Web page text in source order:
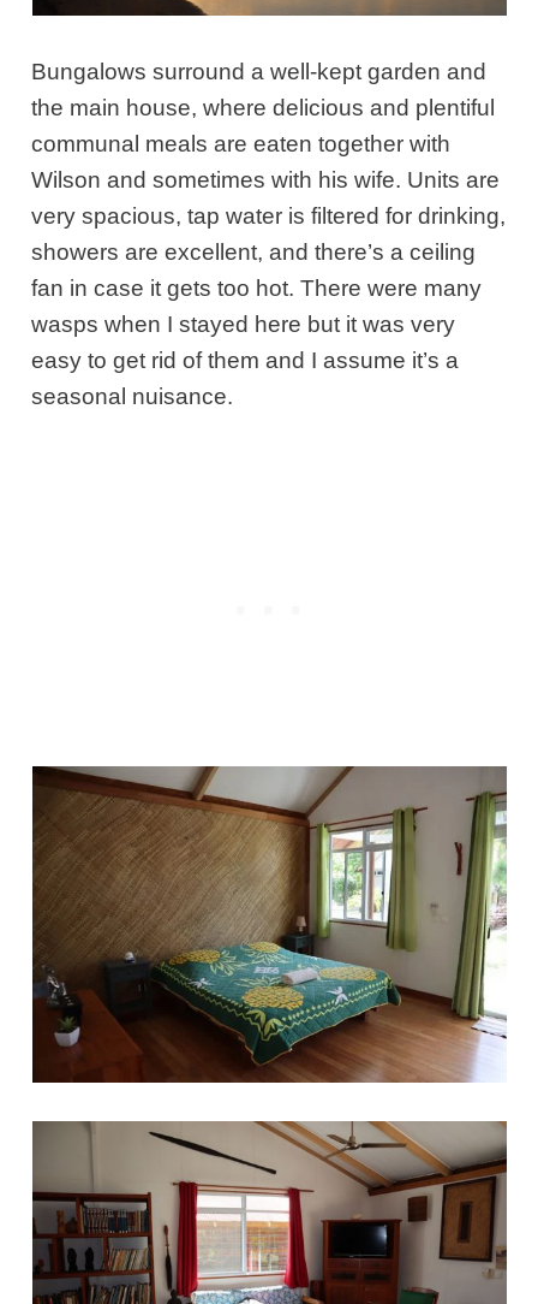
Bungalows surround a well-kept garden and
the main house, where delicious and plentiful
communal meals are eaten together with
Wilson and sometimes with his wife. Units are
very spacious, tap water is filtered for drinking,
showers are excellent, and there’s a ceiling
fan in case it gets too hot. There were many
wasps when I stayed here but it was very
easy to get rid of them and I assume it’s a
seasonal nuisance.